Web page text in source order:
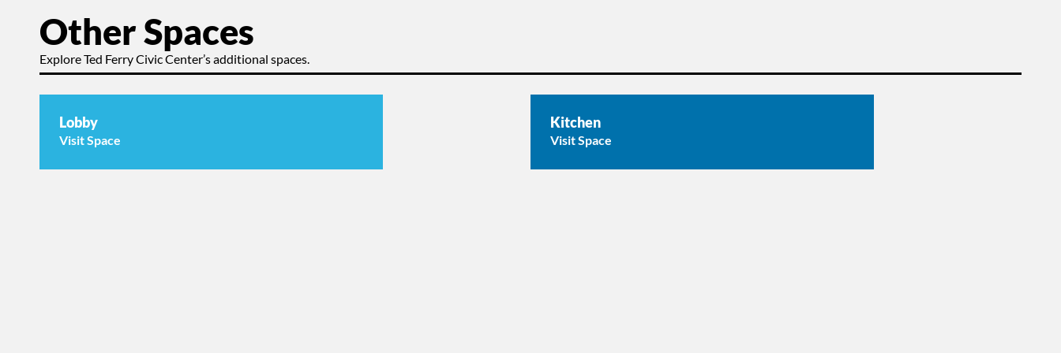
Other Spaces
Explore Ted Ferry Civic Center’s additional spaces.
Lobby
Visit Space
Kitchen
Visit Space